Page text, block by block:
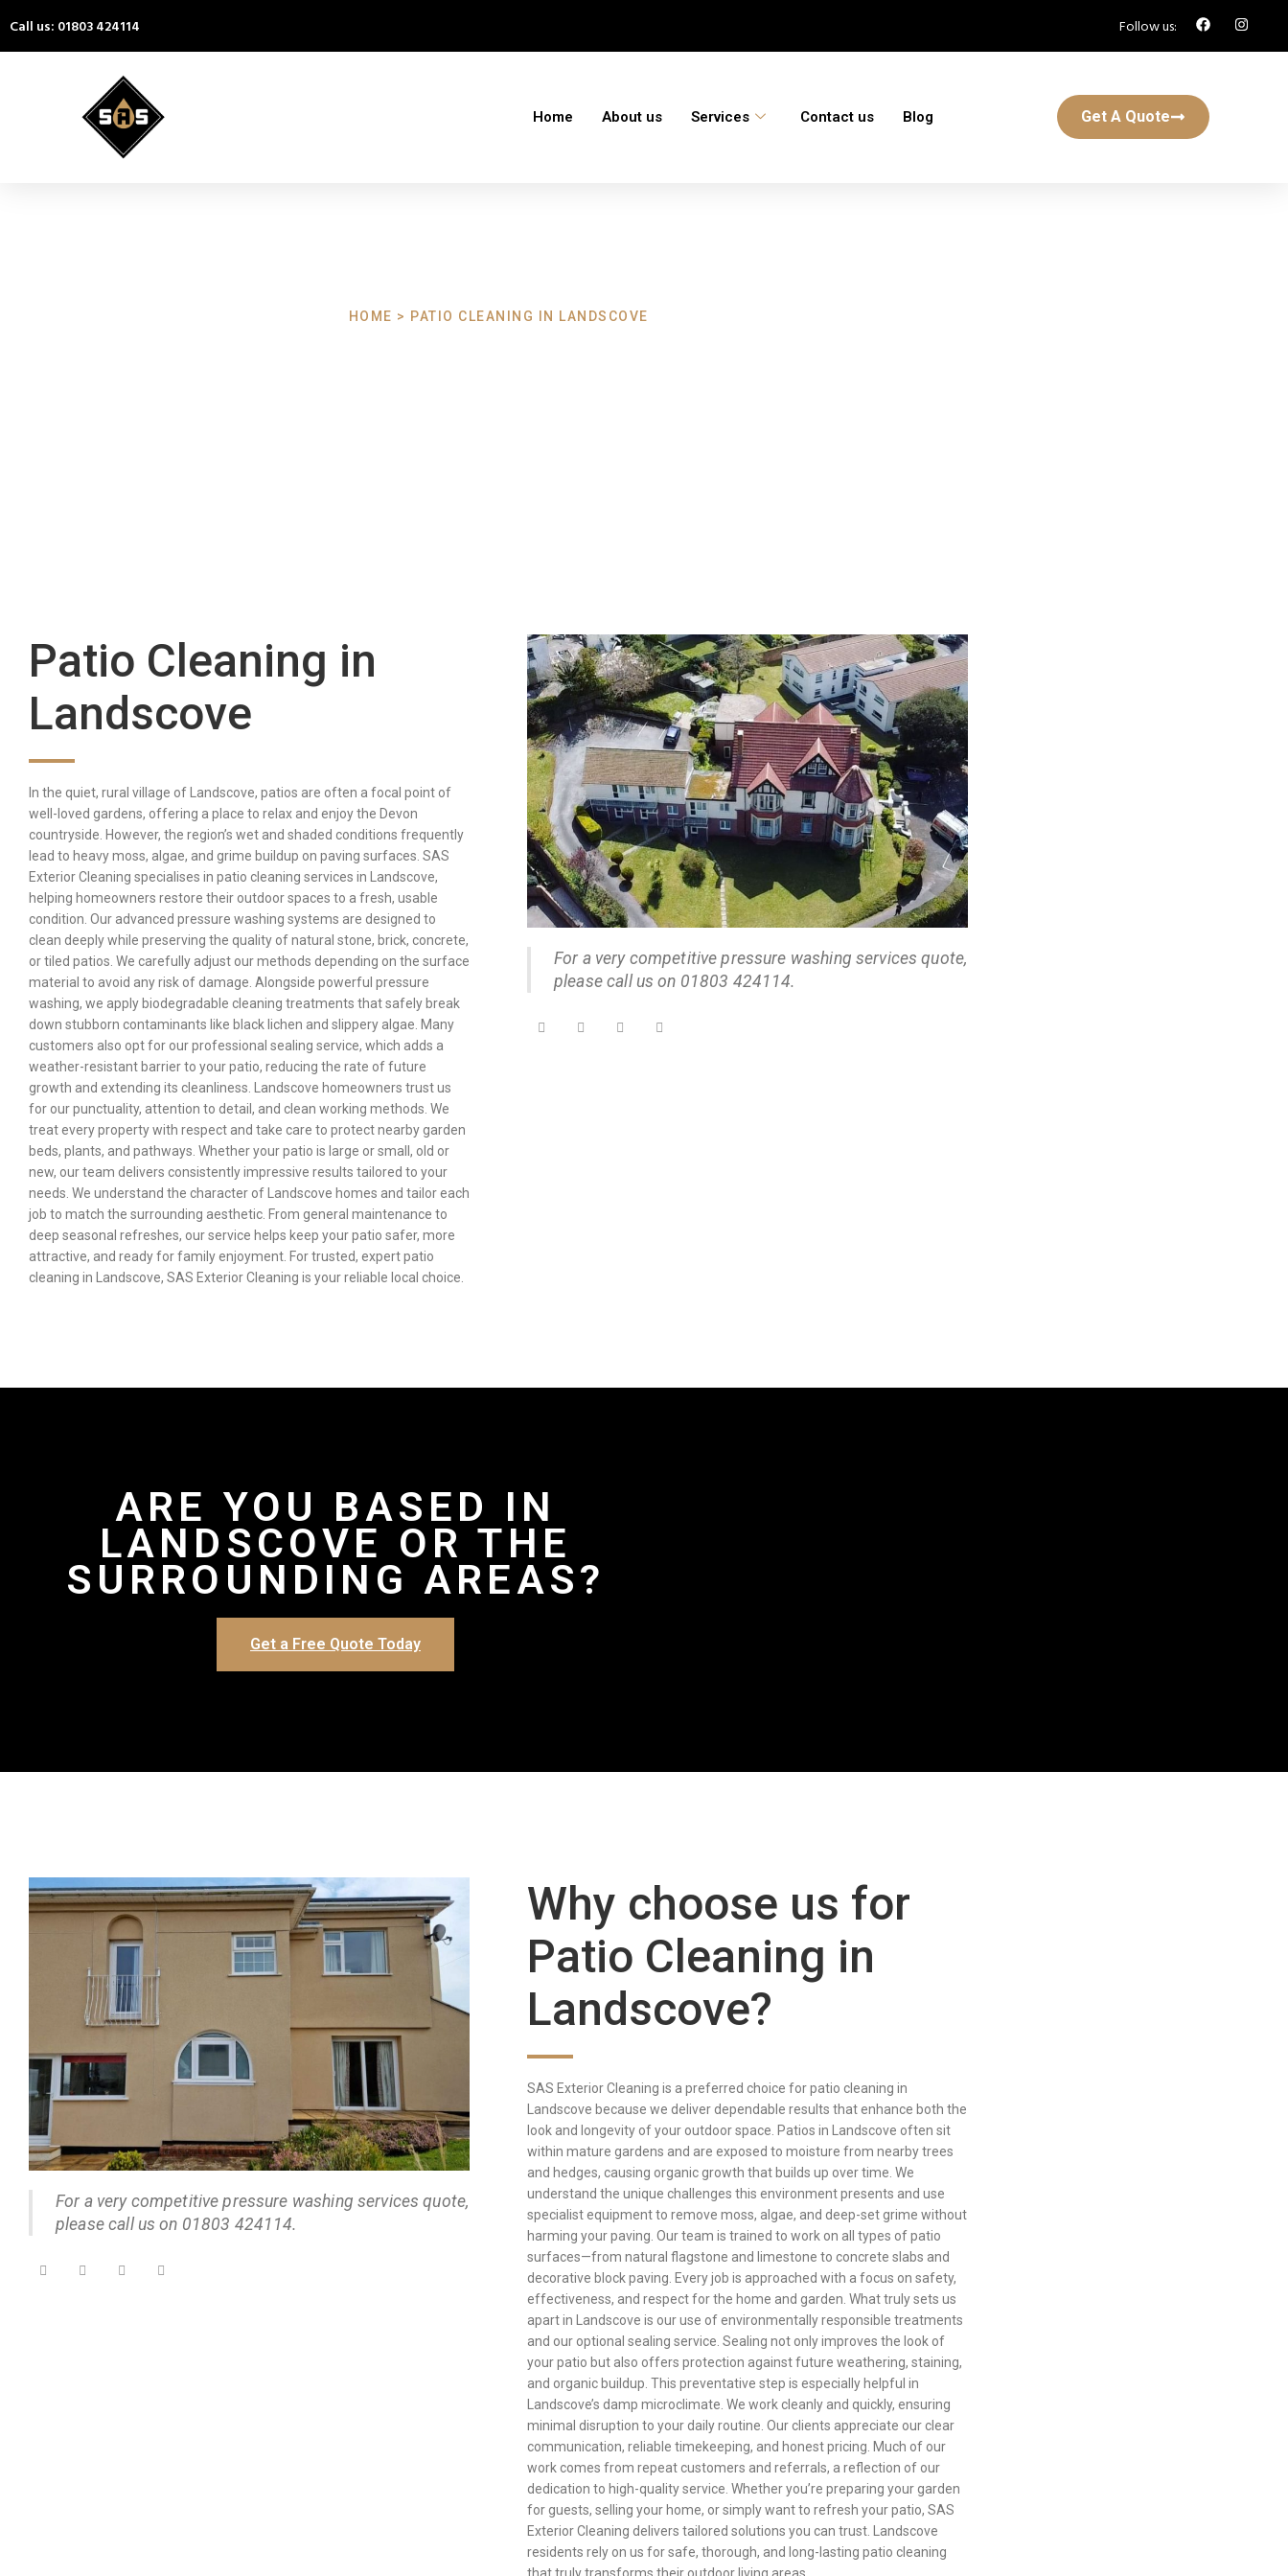
Call us: 01803 424114 Follow us:
Home About us Services Contact us Blog Get A Quote
HOME > PATIO CLEANING IN LANDSCOVE
Patio Cleaning in
Landscove
In the quiet, rural village of Landscove, patios are often a focal point of
well-loved gardens, offering a place to relax and enjoy the Devon
countryside. However, the region’s wet and shaded conditions frequently
lead to heavy moss, algae, and grime buildup on paving surfaces. SAS
Exterior Cleaning specialises in patio cleaning services in Landscove,
helping homeowners restore their outdoor spaces to a fresh, usable
condition. Our advanced pressure washing systems are designed to
clean deeply while preserving the quality of natural stone, brick, concrete,
or tiled patios. We carefully adjust our methods depending on the surface
material to avoid any risk of damage. Alongside powerful pressure
washing, we apply biodegradable cleaning treatments that safely break
down stubborn contaminants like black lichen and slippery algae. Many
customers also opt for our professional sealing service, which adds a
weather-resistant barrier to your patio, reducing the rate of future
growth and extending its cleanliness. Landscove homeowners trust us
for our punctuality, attention to detail, and clean working methods. We
treat every property with respect and take care to protect nearby garden
beds, plants, and pathways. Whether your patio is large or small, old or
new, our team delivers consistently impressive results tailored to your
needs. We understand the character of Landscove homes and tailor each
job to match the surrounding aesthetic. From general maintenance to
deep seasonal refreshes, our service helps keep your patio safer, more
attractive, and ready for family enjoyment. For trusted, expert patio
cleaning in Landscove, SAS Exterior Cleaning is your reliable local choice.
For a very competitive pressure washing services quote,
please call us on 01803 424114.
ARE YOU BASED IN
LANDSCOVE OR THE
SURROUNDING AREAS?
Get a Free Quote Today
For a very competitive pressure washing services quote,
please call us on 01803 424114.
Why choose us for
Patio Cleaning in
Landscove?
SAS Exterior Cleaning is a preferred choice for patio cleaning in
Landscove because we deliver dependable results that enhance both the
look and longevity of your outdoor space. Patios in Landscove often sit
within mature gardens and are exposed to moisture from nearby trees
and hedges, causing organic growth that builds up over time. We
understand the unique challenges this environment presents and use
specialist equipment to remove moss, algae, and deep-set grime without
harming your paving. Our team is trained to work on all types of patio
surfaces—from natural flagstone and limestone to concrete slabs and
decorative block paving. Every job is approached with a focus on safety,
effectiveness, and respect for the home and garden. What truly sets us
apart in Landscove is our use of environmentally responsible treatments
and our optional sealing service. Sealing not only improves the look of
your patio but also offers protection against future weathering, staining,
and organic buildup. This preventative step is especially helpful in
Landscove’s damp microclimate. We work cleanly and quickly, ensuring
minimal disruption to your daily routine. Our clients appreciate our clear
communication, reliable timekeeping, and honest pricing. Much of our
work comes from repeat customers and referrals, a reflection of our
dedication to high-quality service. Whether you’re preparing your garden
for guests, selling your home, or simply want to refresh your patio, SAS
Exterior Cleaning delivers tailored solutions you can trust. Landscove
residents rely on us for safe, thorough, and long-lasting patio cleaning